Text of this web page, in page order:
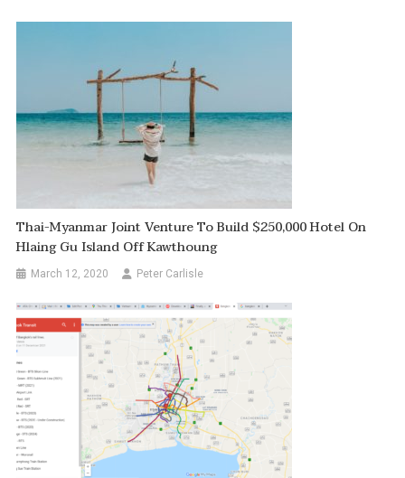
Thai-Myanmar Joint Venture To Build $250,000 Hotel On
Hlaing Gu Island Off Kawthoung
March 12, 2020 Peter Carlisle